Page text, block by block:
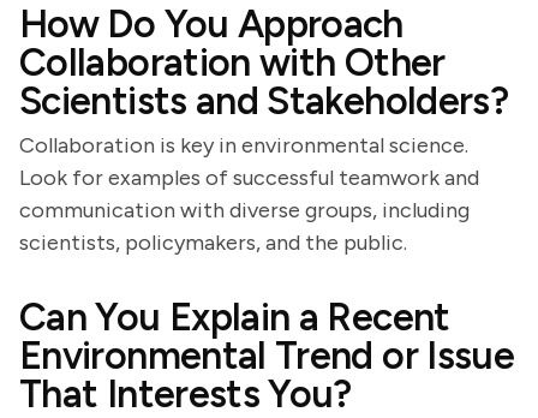
How Do You Approach
Collaboration with Other
Scientists and Stakeholders?
Collaboration is key in environmental science.
Look for examples of successful teamwork and
communication with diverse groups, including
scientists, policymakers, and the public.
Can You Explain a Recent
Environmental Trend or Issue
That Interests You?